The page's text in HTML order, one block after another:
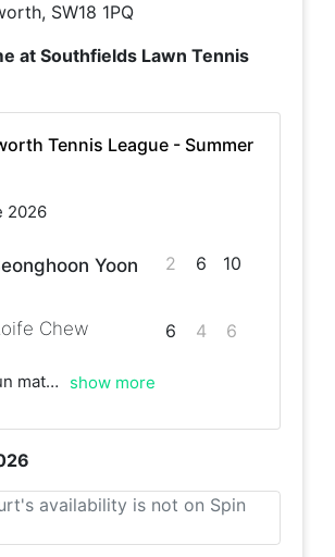
SW18 1PQ
availability is not on Spin
at Southfields Lawn Tennis
Tennis League - Summer
2026
Yoon
Chew
2
6
6
4
10
6
very close throughout. Good luck with the rest of the league! show more